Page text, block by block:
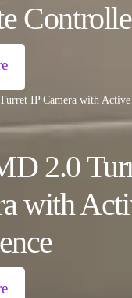
2.0
with